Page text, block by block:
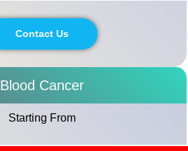
Contact Us
Blood Cancer
Starting From